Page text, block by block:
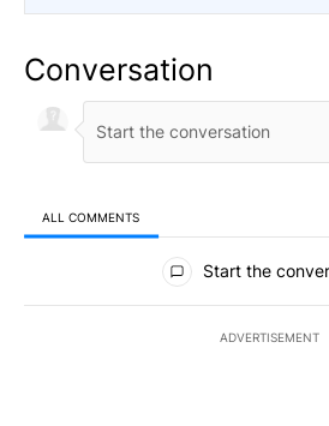
Conversation
ALL COMMENTS
All Comments
Start the
ADVERTISEMENT